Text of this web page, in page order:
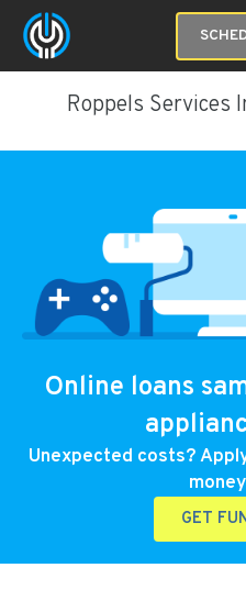
Roppels Services
Online loans
Unexpected costs?
GET